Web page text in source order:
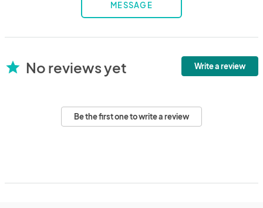
MESSAGE
star No reviews yet Write a review
Be the first one to write a review